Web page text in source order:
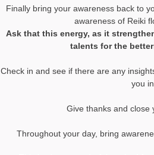
Finally bring your awareness back to
awareness of Reiki
Ask that this energy, as it
talents for the
Check in and see if there are any
you
Give thanks and close
Throughout your day, bring